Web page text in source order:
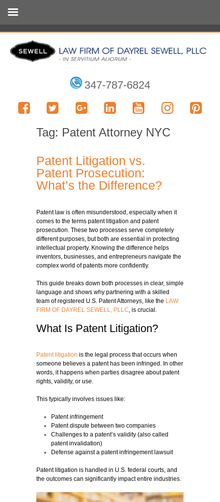
347-787-6824
Tag: Patent Attorney NYC
Patent Litigation vs.
Patent Prosecution:
What’s the Difference?
Patent law is often misunderstood, especially when it
comes to the terms patent litigation and patent
prosecution. These two processes serve completely
different purposes, but both are essential in protecting
intellectual property. Knowing the difference helps
inventors, businesses, and entrepreneurs navigate the
complex world of patents more confidently.
This guide breaks down both processes in clear, simple
language and shows why partnering with a skilled
team of registered U.S. Patent Attorneys, like the LAW
FIRM OF DAYREL SEWELL, PLLC, is crucial.
What Is Patent Litigation?
Patent litigation is the legal process that occurs when
someone believes a patent has been infringed. In other
words, it happens when parties disagree about patent
rights, validity, or use.
This typically involves issues like:
Patent infringement
Patent dispute between two companies
Challenges to a patent’s validity (also called
patent invalidation)
Defense against a patent infringement lawsuit
Patent litigation is handled in U.S. federal courts, and
the outcomes can significantly impact entire industries.